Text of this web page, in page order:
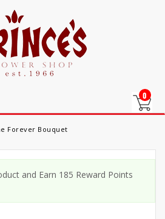
0
Forever Bouquet
and Earn 185 Reward Points